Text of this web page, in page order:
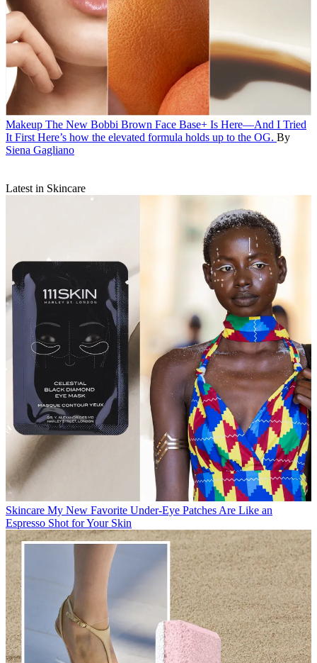
Makeup The New Bobbi Brown Face Base+ Is Here—And I Tried
It First Here’s how the elevated formula holds up to the OG. By
Siena Gagliano
Latest in Skincare
Skincare My New Favorite Under-Eye Patches Are Like an
Espresso Shot for Your Skin